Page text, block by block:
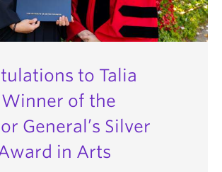
to Talia
of the
General’s Silver
in Arts